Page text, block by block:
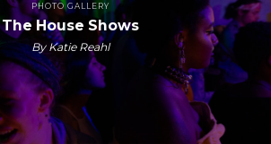
PHOTO GALLERY
The House Shows
By Katie Reahl